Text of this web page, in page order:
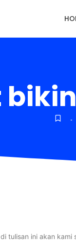
-
tulisan ini akan